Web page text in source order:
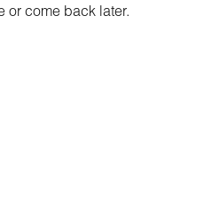
or come back later.